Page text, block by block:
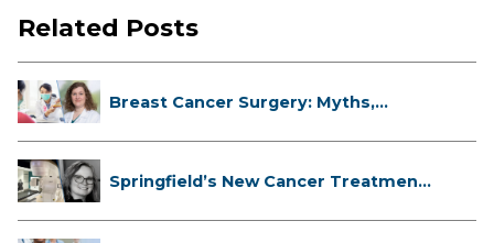
Related Posts
Breast Cancer Surgery: Myths,
Springfield’s New Cancer Treatment